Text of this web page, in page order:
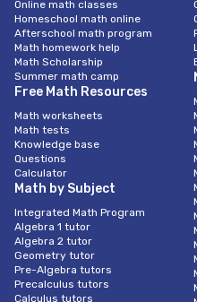
Online math classes
Homeschool math online
Afterschool math program
Math homework help
Math Scholarship
Summer math camp
Free Math Resources
Math worksheets
Math tests
Knowledge base
Questions
Calculator
Math by Subject
Integrated Math Program
Algebra 1 tutor
Algebra 2 tutor
Geometry tutor
Pre-Algebra tutors
Precalculus tutors
Calculus tutors